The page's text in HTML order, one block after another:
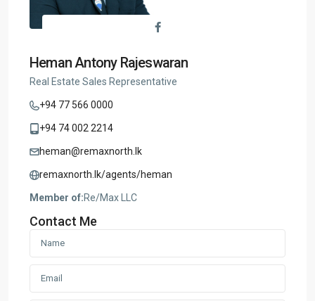
Heman Antony Rajeswaran
Real Estate Sales Representative
+94 77 566 0000
+94 74 002 2214
heman@remaxnorth.lk
remaxnorth.lk/agents/heman
Member of:Re/Max LLC
Contact Me